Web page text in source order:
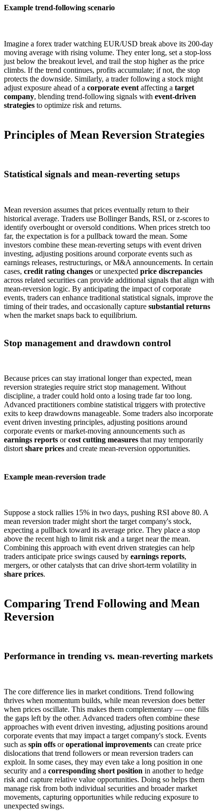
Example trend-following scenario
Imagine a forex trader watching EUR/USD break above its 200-day
moving average with rising volume. They enter long, set a stop-loss
just below the breakout level, and trail the stop higher as the price
climbs. If the trend continues, profits accumulate; if not, the stop
protects the downside. Similarly, a trader following a stock might
adjust exposure ahead of a corporate event affecting a target
company, blending trend-following signals with event-driven
strategies to optimize risk and returns.
Principles of Mean Reversion Strategies
Statistical signals and mean-reverting setups
Mean reversion assumes that prices eventually return to their
historical average. Traders use Bollinger Bands, RSI, or z-scores to
identify overbought or oversold conditions. When prices stretch too
far, the expectation is for a pullback toward the mean. Some
investors combine these mean-reverting setups with event driven
investing, adjusting positions around corporate events such as
earnings releases, restructurings, or M&A announcements. In certain
cases, credit rating changes or unexpected price discrepancies
across related securities can provide additional signals that align with
mean-reversion logic. By anticipating the impact of corporate
events, traders can enhance traditional statistical signals, improve the
timing of their trades, and occasionally capture substantial returns
when the market snaps back to equilibrium.
Stop management and drawdown control
Because prices can stay irrational longer than expected, mean
reversion strategies require strict stop management. Without
discipline, a trader could hold onto a losing trade far too long.
Advanced practitioners combine statistical triggers with protective
exits to keep drawdowns manageable. Some traders also incorporate
event driven investing principles, adjusting positions around
corporate events or market-moving announcements such as
earnings reports orcost cutting measures that may temporarily
distort share prices and create mean-reversion opportunities.
Example mean-reversion trade
Suppose a stock rallies 15% in two days, pushing RSI above 80. A
mean reversion trader might short the target company's stock,
expecting a pullback toward its average price. They place a stop
above the recent high to limit risk and a target near the mean.
Combining this approach with event driven strategies can help
traders anticipate price swings caused by earnings reports,
mergers, or other catalysts that can drive short-term volatility in
share prices.
Comparing Trend Following and Mean
Reversion
Performance in trending vs. mean-reverting markets
The core difference lies in market conditions. Trend following
thrives when momentum builds, while mean reversion does better
when prices oscillate. This makes them complementary — one fills
the gaps left by the other. Advanced traders often combine these
approaches with event driven investing, adjusting positions around
corporate events that may impact a target company's stock. Events
such as spin offs oroperational improvements can create price
dislocations that trend followers or mean reversion traders can
exploit. In some cases, they may even take a long position in one
security and a corresponding short position in another to hedge
risk and capture relative value opportunities. Doing so helps them
manage risk from both individual securities and broader market
movements, capturing opportunities while reducing exposure to
unexpected swings.